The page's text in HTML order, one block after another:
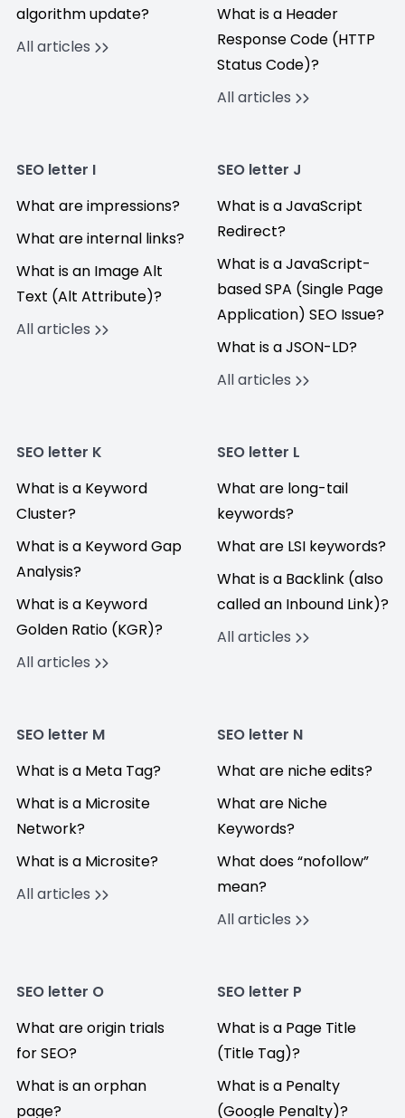
algorithm update?
All articles
What is a Header
Response Code (HTTP
Status Code)?
All articles
SEO letter I
What are impressions?
What are internal links?
What is an Image Alt
Text (Alt Attribute)?
All articles
SEO letter J
What is a JavaScript
Redirect?
What is a JavaScript-
based SPA (Single Page
Application) SEO Issue?
What is a JSON-LD?
All articles
SEO letter K
What is a Keyword
Cluster?
What is a Keyword Gap
Analysis?
What is a Keyword
Golden Ratio (KGR)?
All articles
SEO letter L
What are long-tail
keywords?
What are LSI keywords?
What is a Backlink (also
called an Inbound Link)?
All articles
SEO letter M
What is a Meta Tag?
What is a Microsite
Network?
What is a Microsite?
All articles
SEO letter N
What are niche edits?
What are Niche
Keywords?
What does “nofollow”
mean?
All articles
SEO letter O
What are origin trials
for SEO?
What is an orphan
page?
SEO letter P
What is a Page Title
(Title Tag)?
What is a Penalty
(Google Penalty)?